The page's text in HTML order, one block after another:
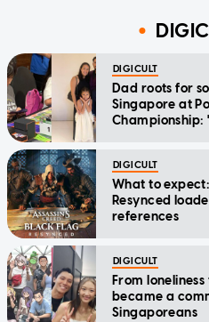
DIGICULT
Dad roots for
Singapore at
Championship:
DIGICULT
What to
Resynced
references
DIGICULT
From
became a
Singaporeans